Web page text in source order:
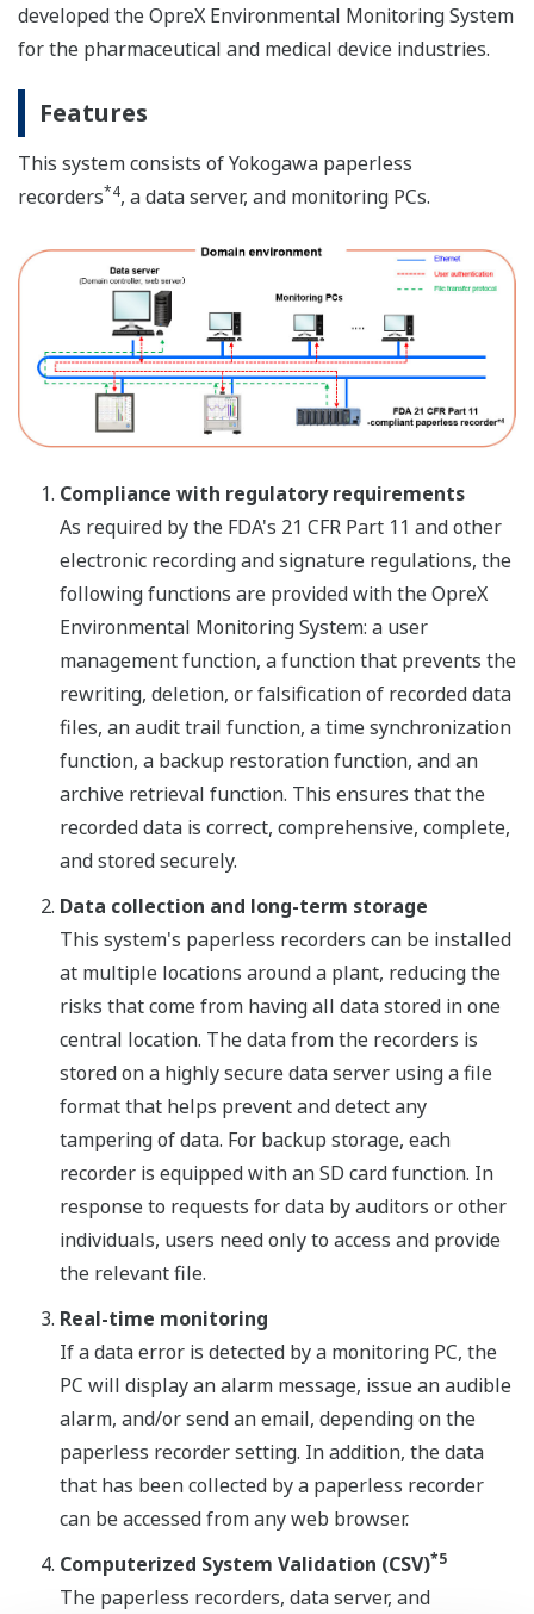
developed the OpreX Environmental Monitoring System
for the pharmaceutical and medical device industries.
Features
This system consists of Yokogawa paperless
recorders*4, a data server, and monitoring PCs.
Compliance with regulatory requirements
As required by the FDA's 21 CFR Part 11 and other
electronic recording and signature regulations, the
following functions are provided with the OpreX
Environmental Monitoring System: a user
management function, a function that prevents the
rewriting, deletion, or falsification of recorded data
files, an audit trail function, a time synchronization
function, a backup restoration function, and an
archive retrieval function. This ensures that the
recorded data is correct, comprehensive, complete,
and stored securely.
Data collection and long-term storage
This system's paperless recorders can be installed
at multiple locations around a plant, reducing the
risks that come from having all data stored in one
central location. The data from the recorders is
stored on a highly secure data server using a file
format that helps prevent and detect any
tampering of data. For backup storage, each
recorder is equipped with an SD card function. In
response to requests for data by auditors or other
individuals, users need only to access and provide
the relevant file.
Real-time monitoring
If a data error is detected by a monitoring PC, the
PC will display an alarm message, issue an audible
alarm, and/or send an email, depending on the
paperless recorder setting. In addition, the data
that has been collected by a paperless recorder
can be accessed from any web browser.
Computerized System Validation (CSV)*5
The paperless recorders, data server, and